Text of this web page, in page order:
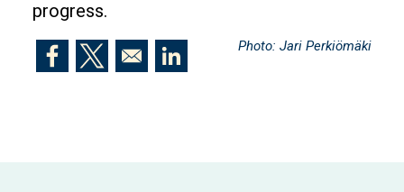
progress.
Opens in a new window
Opens in a new windowOpens in a new window
Photo: Jari Perkiömäki